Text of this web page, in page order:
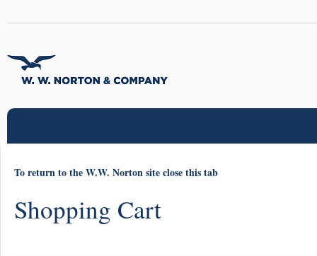
To return to the W.W. Norton site close this tab
Shopping Cart